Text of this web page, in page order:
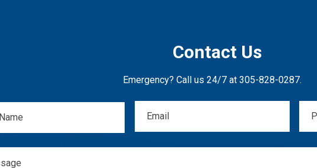
Contact Us
Emergency? Call us 24/7 at305-828-0287.